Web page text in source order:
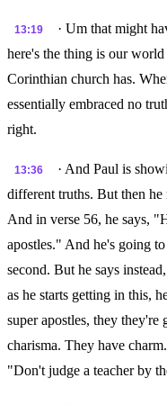
13:19
· Um that might
here's the thing is our
Corinthian church has.
essentially embraced no
right.
13:36
· And Paul is
different truths. But then he
And in verse 56, he says,
apostles." And he's going
second. But he says
as he starts getting in this,
super apostles, they they're
charisma. They have
"Don't judge a teacher by